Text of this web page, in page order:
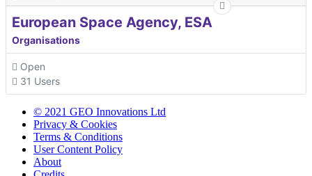
European Space Agency, ESA
Organisations
Open
31 Users
© 2021 GEO Innovations Ltd
Privacy & Cookies
Terms & Conditions
User Content Policy
About